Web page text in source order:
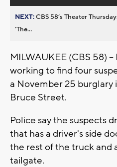
NEXT:CBS 58’s Theater
’The...
MILWAUKEE (CBS 58)
working to find four
a November 25 burglary
Bruce Street.
Police say the suspects
that has a driver's side
the rest of the truck and
tailgate.